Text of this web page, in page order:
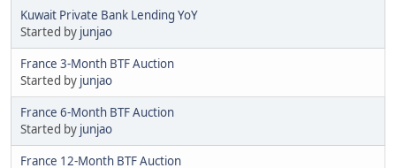
Kuwait Private Bank Lending YoY
Started by junjao
France 3-Month BTF Auction
Started by junjao
France 6-Month BTF Auction
Started by junjao
France 12-Month BTF Auction